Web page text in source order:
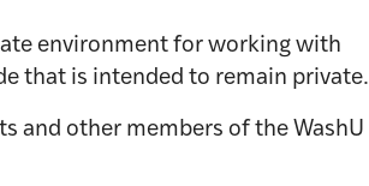
environment for working with
that is intended to remain private.
and other members of the WashU